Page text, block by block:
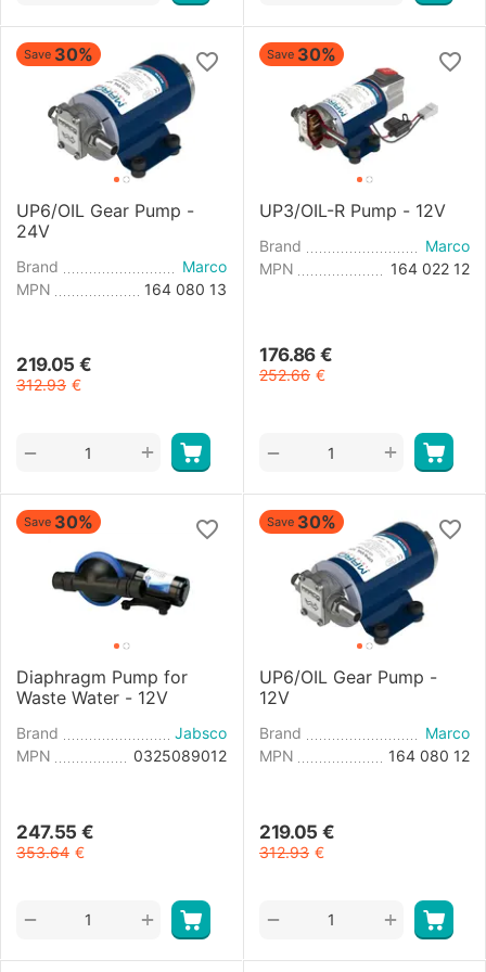
Save 30%
UP6/OIL Gear Pump -
24V
Brand
Marco
MPN
164 080 13
219.05 €
312.93 €
+
−
Save 30%
UP3/OIL-R Pump - 12V
Brand
Marco
MPN
164 022 12
176.86 €
252.66 €
+
−
Save 30%
Diaphragm Pump for
Waste Water - 12V
Brand
Jabsco
MPN
0325089012
247.55 €
353.64 €
+
−
Save 30%
UP6/OIL Gear Pump -
12V
Brand
Marco
MPN
164 080 12
219.05 €
312.93 €
+
−